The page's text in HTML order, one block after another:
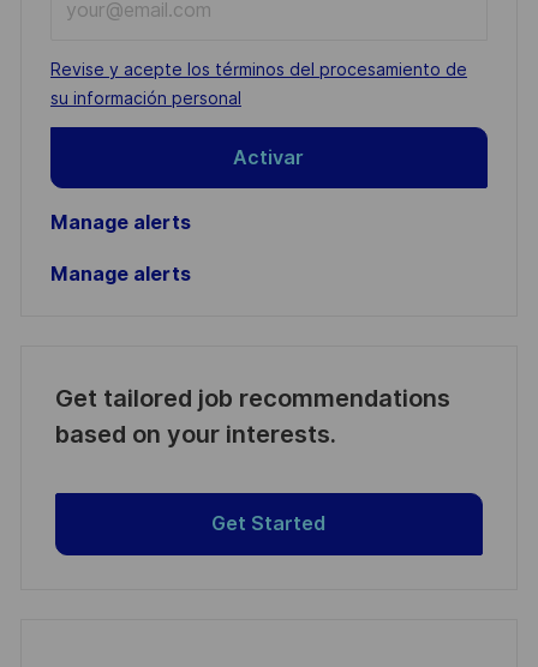
Email
address
(Required)
Required
Revise y acepte los términos del procesamiento de
su información personal
Activar
Manage alerts
Manage alerts
Get tailored job recommendations
based on your interests.
Get Started